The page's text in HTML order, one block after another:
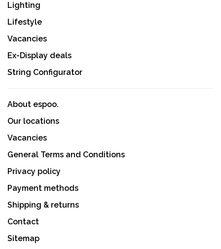
Lighting
Lifestyle
Vacancies
Ex-Display deals
String Configurator
About espoo.
Our locations
Vacancies
General Terms and Conditions
Privacy policy
Payment methods
Shipping & returns
Contact
Sitemap